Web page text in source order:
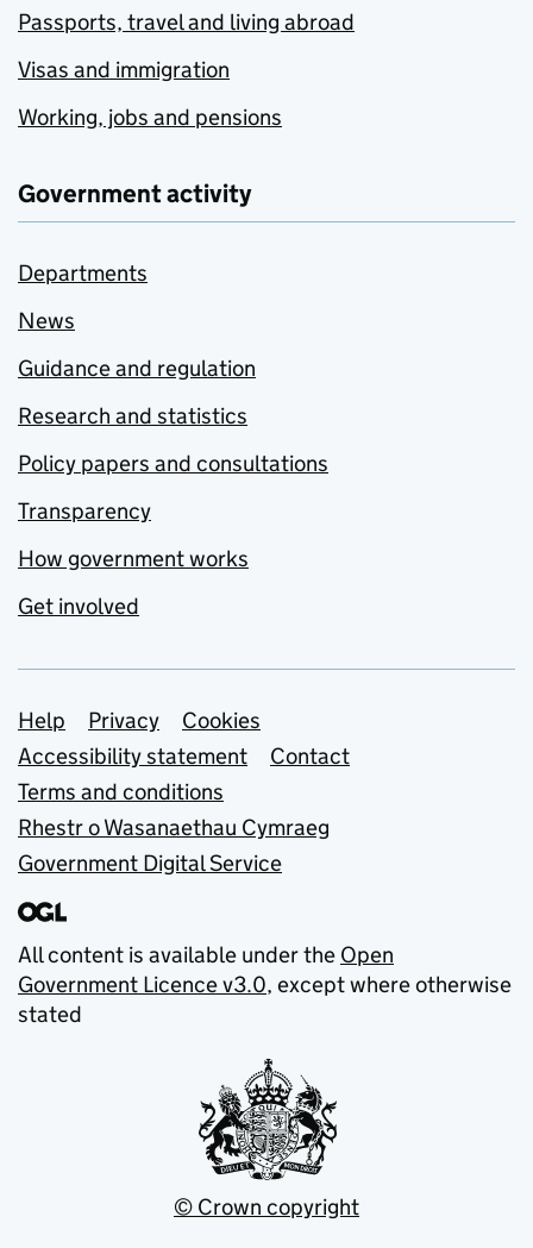
Passports, travel and living abroad
Visas and immigration
Working, jobs and pensions
Government activity
Departments
News
Guidance and regulation
Research and statistics
Policy papers and consultations
Transparency
How government works
Get involved
Support links
Help Privacy
Cookies
Accessibility statement
Contact
Terms and conditions
Rhestr o Wasanaethau Cymraeg
Government Digital Service
All content is available under the Open
Government Licence v3.0, except where otherwise
stated
© Crown copyright